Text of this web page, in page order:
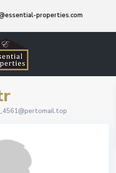
properties.com